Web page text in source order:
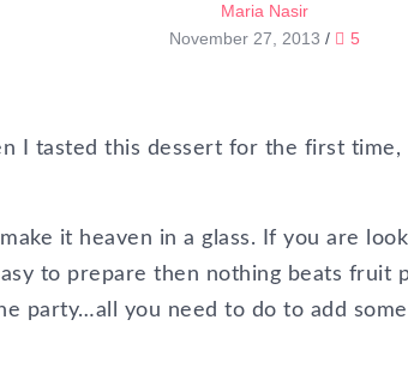
Maria Nasir
November 27, 2013 / 5
I tasted this dessert for the first
it heaven in a glass. If you are
to prepare then nothing beats fruit
party…all you need to do to add